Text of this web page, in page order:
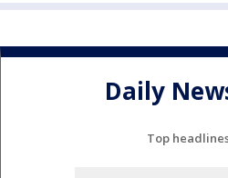
Daily
Top